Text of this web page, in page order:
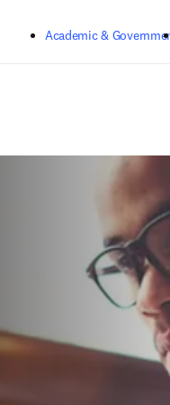
Academic &